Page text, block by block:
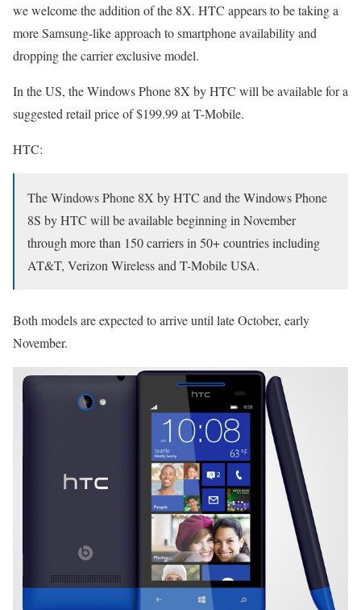
we welcome the addition of the 8X. HTC appears to be taking a
more Samsung-like approach to smartphone availability and
dropping the carrier exclusive model.
In the US, the Windows Phone 8X by HTC will be available for a
suggested retail price of $199.99 at T-Mobile.
HTC:
The Windows Phone 8X by HTC and the Windows Phone
8S by HTC will be available beginning in November
through more than 150 carriers in 50+ countries including
AT&T, Verizon Wireless and T-Mobile USA.
Both models are expected to arrive until late October, early
November.